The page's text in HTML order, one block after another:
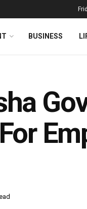
BUSINESS